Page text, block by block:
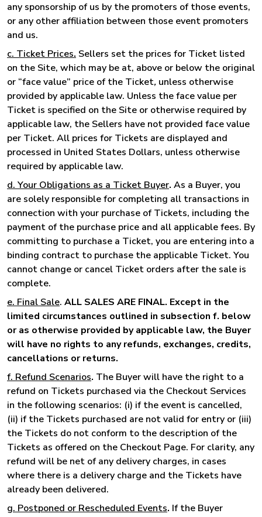
any sponsorship of us by the promoters of those events,
or any other affiliation between those event promoters
and us.
c. Ticket Prices. Sellers set the prices for Ticket listed
on the Site, which may be at, above or below the original
or “face value” price of the Ticket, unless otherwise
provided by applicable law. Unless the face value per
Ticket is specified on the Site or otherwise required by
applicable law, the Sellers have not provided face value
per Ticket. All prices for Tickets are displayed and
processed in United States Dollars, unless otherwise
required by applicable law.
d. Your Obligations as a Ticket Buyer. As a Buyer, you
are solely responsible for completing all transactions in
connection with your purchase of Tickets, including the
payment of the purchase price and all applicable fees. By
committing to purchase a Ticket, you are entering into a
binding contract to purchase the applicable Ticket. You
cannot change or cancel Ticket orders after the sale is
complete.
e. Final Sale. ALL SALES ARE FINAL. Except in the
limited circumstances outlined in subsection f. below
or as otherwise provided by applicable law, the Buyer
will have no rights to any refunds, exchanges, credits,
cancellations or returns.
f. Refund Scenarios. The Buyer will have the right to a
refund on Tickets purchased via the Checkout Services
in the following scenarios: (i) if the event is cancelled,
(ii) if the Tickets purchased are not valid for entry or (iii)
the Tickets do not conform to the description of the
Tickets as offered on the Checkout Page. For clarity, any
refund will be net of any delivery charges, in cases
where there is a delivery charge and the Tickets have
already been delivered.
g. Postponed or Rescheduled Events. If the Buyer